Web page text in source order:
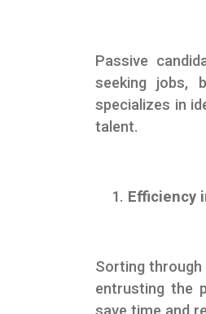
Passive
seeking jobs,
specializes in
talent.
Efficiency
Sorting
entrusting the
save time and